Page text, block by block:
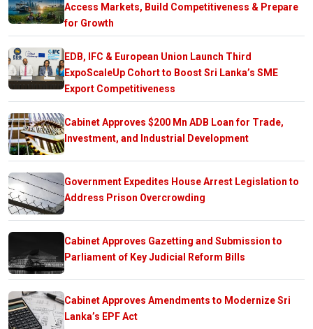
Access Markets, Build Competitiveness & Prepare
for Growth
EDB, IFC & European Union Launch Third
ExpoScaleUp Cohort to Boost Sri Lanka’s SME
Export Competitiveness
Cabinet Approves $200 Mn ADB Loan for Trade,
Investment, and Industrial Development
Government Expedites House Arrest Legislation to
Address Prison Overcrowding
Cabinet Approves Gazetting and Submission to
Parliament of Key Judicial Reform Bills
Cabinet Approves Amendments to Modernize Sri
Lanka’s EPF Act